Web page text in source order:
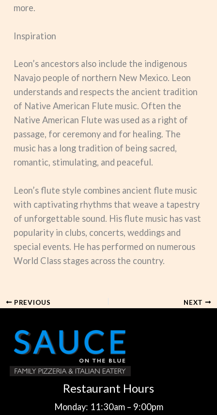
more.
Inspiration
Leon’s ancestors also include the indigenous
Navajo people of northern New Mexico. Leon
understands and respects the ancient tradition
of Native American Flute music. Often the
Native American Flute was used as a right of
passage, for ceremony and for healing. The
music has a long tradition of being sacred,
romantic, stimulating, and peaceful.
Leon’s flute style combines ancient flute music
with captivating rhythms that weave a tapestry
of unforgettable sound. His flute music has vast
popularity in clubs, concerts, weddings and
special events. He has performed on numerous
World Class stages across the country.
PREVIOUS NEXT
Restaurant Hours
Monday: 11:30am – 9:00pm